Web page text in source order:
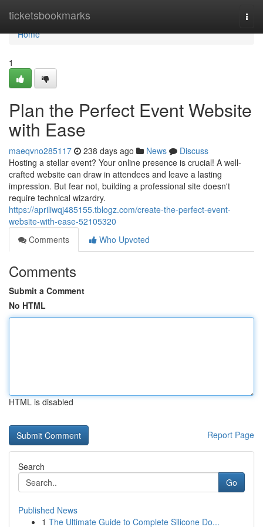
ticketsbookmarks
Home
Home
1
Plan the Perfect Event Website
with Ease
maeqvno285117 238 days ago News
Discuss
Hosting a stellar event? Your online presence is crucial! A well-
crafted website can draw in attendees and leave a lasting
impression. But fear not, building a professional site doesn't
require technical wizardry.
https://apriliwqj485155.tblogz.com/create-the-perfect-event-
website-with-ease-52105320
Comments
Who Upvoted
Comments
Submit a Comment
No HTML
HTML is disabled
Report Page
Search
Go
Published News
1 The Ultimate Guide to Complete Silicone Do...